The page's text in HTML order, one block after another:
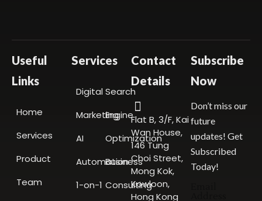
Useful
Links
Home
Services
Product
Team
Services
Digital
Marketing
AI
Automation
1-on-1
Search
Engine
Optimization
Business
Consulting
Contact
Details
Flat B, 3/F, Kai
Wan House,
146 Tung
Choi Street,
Mong Kok,
Kowloon,
Hong Kong
Subscribe
Now
Don’t miss our
future
updates! Get
Subscribed
Today!